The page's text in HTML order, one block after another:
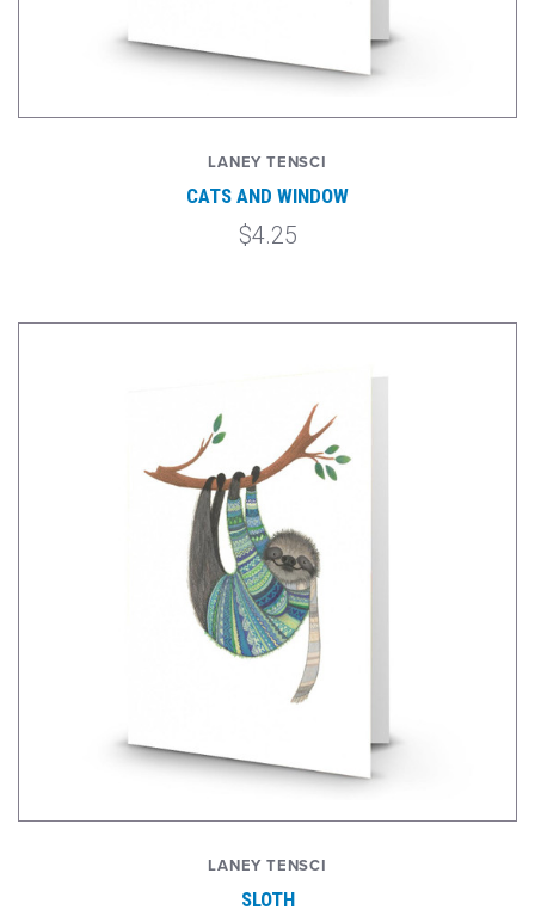
LANEY TENSCI
CATS AND WINDOW
$4.25
LANEY TENSCI
SLOTH